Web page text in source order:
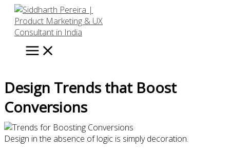
Skip
content
Design Trends that Boost
Conversions
Design in the absence of logic is simply decoration.